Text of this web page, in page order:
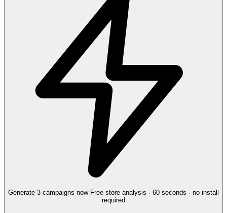
Generate 3 campaigns now Free store analysis · 60 seconds · no install
required